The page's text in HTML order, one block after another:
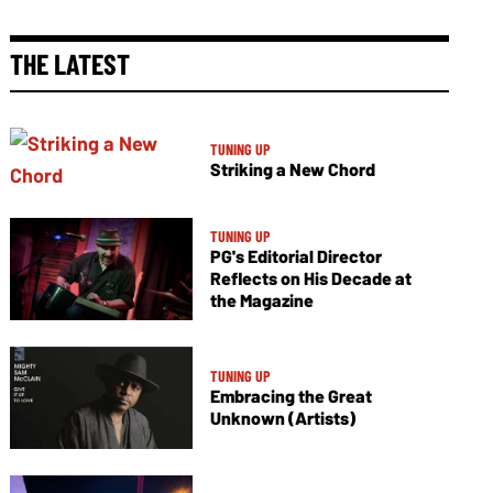
THE LATEST
TUNING UP
Striking a New Chord
TUNING UP
PG's Editorial Director
Reflects on His Decade at
the Magazine
TUNING UP
Embracing the Great
Unknown (Artists)